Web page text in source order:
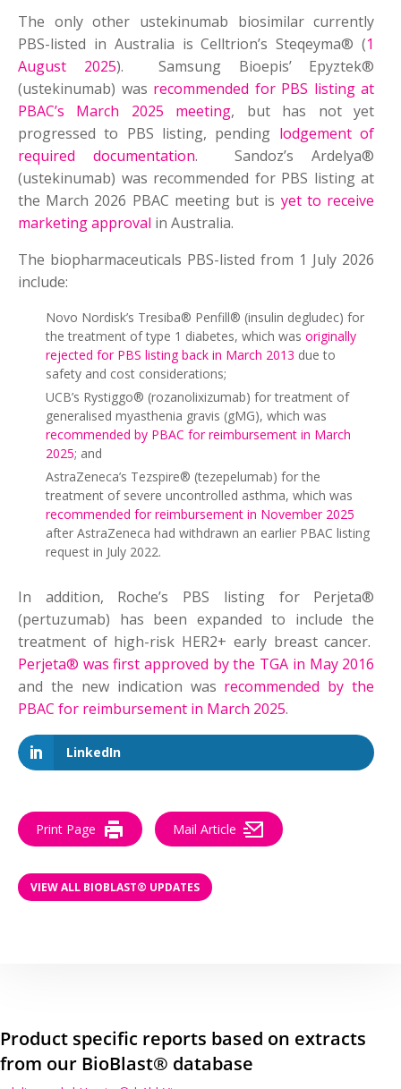
The only other ustekinumab biosimilar currently
PBS-listed in Australia is Celltrion’s Steqeyma® (1
August 2025). Samsung Bioepis’ Epyztek®
(ustekinumab) was recommended for PBS listing at
PBAC’s March 2025 meeting, but has not yet
progressed to PBS listing, pending lodgement of
required documentation. Sandoz’s Ardelya®
(ustekinumab) was recommended for PBS listing at
the March 2026 PBAC meeting but is yet to receive
marketing approval in Australia.
The biopharmaceuticals PBS-listed from 1 July 2026
include:
Novo Nordisk’s Tresiba® Penfill® (insulin degludec) for
the treatment of type 1 diabetes, which was originally
rejected for PBS listing back in March 2013 due to
safety and cost considerations;
UCB’s Rystiggo® (rozanolixizumab) for treatment of
generalised myasthenia gravis (gMG), which was
recommended by PBAC for reimbursement in March
2025; and
AstraZeneca’s Tezspire® (tezepelumab) for the
treatment of severe uncontrolled asthma, which was
recommended for reimbursement in November 2025
after AstraZeneca had withdrawn an earlier PBAC listing
request in July 2022.
In addition, Roche’s PBS listing for Perjeta®
(pertuzumab) has been expanded to include the
treatment of high-risk HER2+ early breast cancer.
Perjeta® was first approved by the TGA in May 2016
and the new indication was recommended by the
PBAC for reimbursement in March 2025.
LinkedIn
Print Page Mail Article
VIEW ALL BIOBLAST® UPDATES
Product specific reports based on extracts
from our BioBlast® database